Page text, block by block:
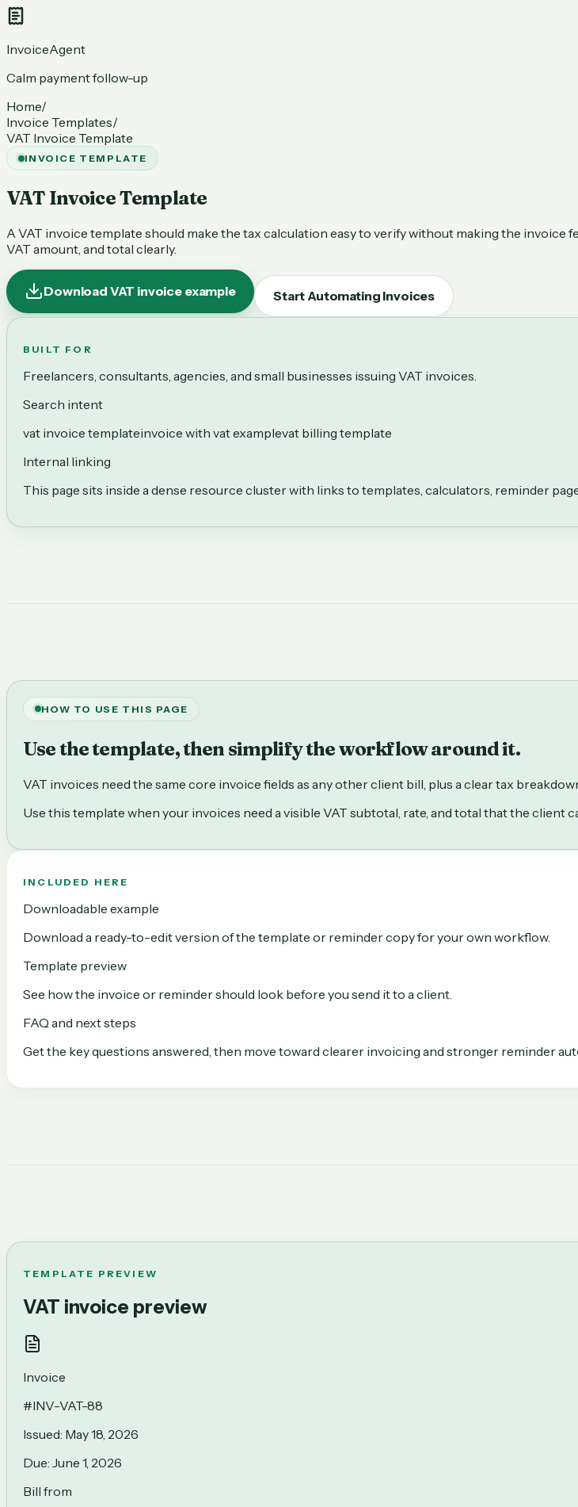
InvoiceAgent
Calm payment follow-up
Home/
Invoice Templates/
VAT Invoice Template
INVOICE TEMPLATE
VAT Invoice Template
A VAT invoice template should make the tax calculation easy to verify without making the
VAT amount, and total clearly.
Download VAT invoice example Start Automating Invoices
BUILT FOR
Freelancers, consultants, agencies, and small businesses issuing VAT invoices.
Search intent
vat invoice templateinvoice with vat examplevat billing template
Internal linking
This page sits inside a dense resource cluster with links to templates, calculators, reminder
HOW TO USE THIS PAGE
Use the template, then simplify the workflow around it.
VAT invoices need the same core invoice fields as any other client bill, plus a clear tax
Use this template when your invoices need a visible VAT subtotal, rate, and total that the client
INCLUDED HERE
Downloadable example
Download a ready-to-edit version of the template or reminder copy for your own workflow.
Template preview
See how the invoice or reminder should look before you send it to a client.
FAQ and next steps
Get the key questions answered, then move toward clearer invoicing and stronger reminder
TEMPLATE PREVIEW
VAT invoice preview
Invoice
#INV-VAT-88
Issued: May 18, 2026
Due: June 1, 2026
Bill from